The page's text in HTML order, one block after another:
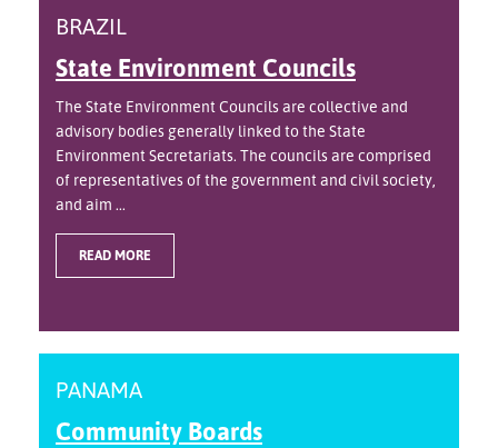
BRAZIL
State Environment Councils
The State Environment Councils are collective and
advisory bodies generally linked to the State
Environment Secretariats. The councils are comprised
of representatives of the government and civil society,
and aim ...
READ MORE
PANAMA
Community Boards